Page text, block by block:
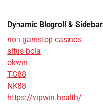
Dynamic Blogroll & Sidebar
non gamstop casinos
situs bola
okwin
TG88
NK88
https://vipwin.health/